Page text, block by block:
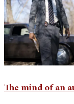
The mind of an